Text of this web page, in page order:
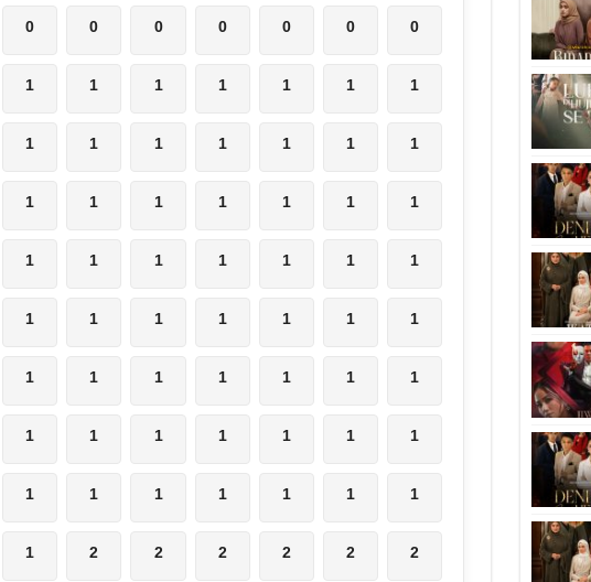
0 0 0 0 0 0 0
1 1 1 1 1 1 1
1 1 1 1 1 1 1
1 1 1 1 1 1 1
1 1 1 1 1 1 1
1 1 1 1 1 1 1
1 1 1 1 1 1 1
1 1 1 1 1 1 1
1 1 1 1 1 1 1
1 2 2 2 2 2 2